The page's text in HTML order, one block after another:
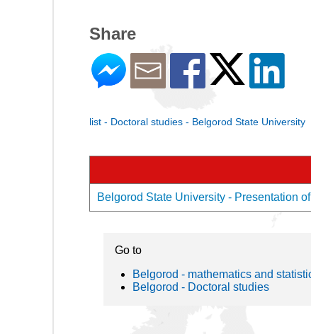
Share
list - Doctoral studies - Belgorod State University
Belgorod State University - Presentation
Go to
Belgorod - mathematics and
Belgorod - Doctoral studies